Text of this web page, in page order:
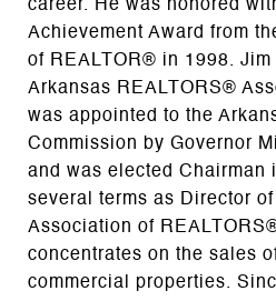
career. He was honored
Achievement Award from
of REALTOR® in 1998.
Arkansas REALTORS®
was appointed to the
Commission by Governor
and was elected Chairman
several terms as Director
Association of
concentrates on the sales
commercial properties.